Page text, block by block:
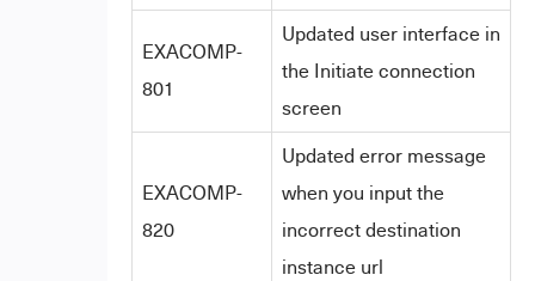
EXACOMP-
801
Updated user interface in
the Initiate connection
screen
EXACOMP-
820
Updated error message
when you input the
incorrect destination
instance url